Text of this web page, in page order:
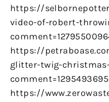
https://
video-of-robert-
https://
glitter-twig-
https://